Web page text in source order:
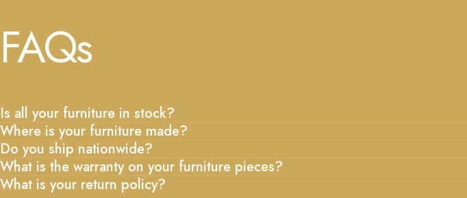
FAQs
Is all your furniture in stock?
Where is your furniture made?
Do you ship nationwide?
What is the warranty on your furniture pieces?
What is your return policy?